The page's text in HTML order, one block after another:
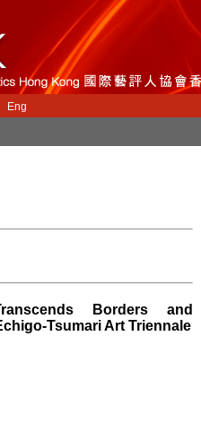
Eng
Borders and
Tsumari Art Triennale